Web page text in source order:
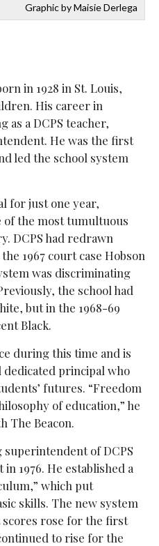
Graphic by Maisie Derlega
in 1928 in St. Louis,
His career in
as a DCPS teacher,
He was the first
led the school system
for just one year,
the most tumultuous
DCPS had redrawn
1967 court case Hobson
was discriminating
the school had
but in the 1968-69
Black.
during this time and is
dedicated principal who
futures. “Freedom
of education,” he
The Beacon.
superintendent of DCPS
1976. He established a
which put
skills. The new system
rose for the first
to rise for the